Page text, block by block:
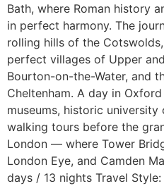
Bath, where Roman history
in perfect harmony. The
rolling hills of the
perfect villages of Upper
Bourton-on-the-Water, and
Cheltenham. A day in
museums, historic university
walking tours before the
London — where Tower
London Eye, and Camden
days / 13 nights Travel